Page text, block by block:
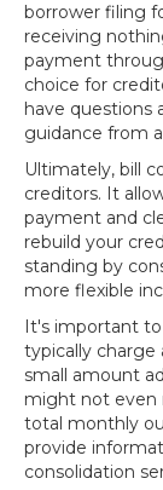
borrower filing
receiving
payment
choice for
have questions
guidance from
Ultimately, bill
creditors. It
payment and
rebuild your
standing by
more flexible
It's important
typically charge
small amount
might not even
total monthly
provide
consolidation